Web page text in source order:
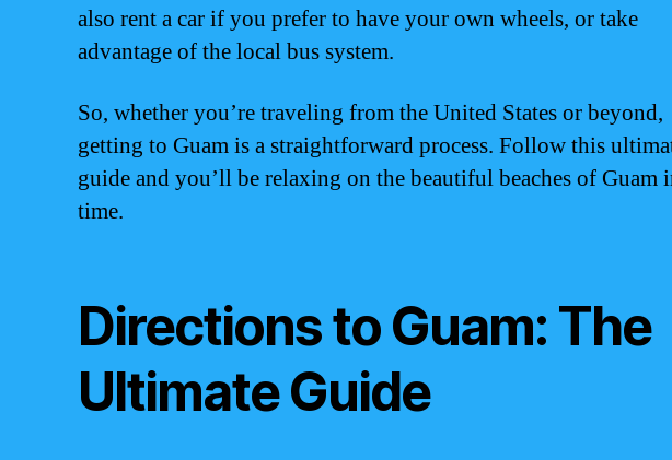
also rent a car if you prefer to have your own wheels, or take
advantage of the local bus system.
So, whether you’re traveling from the United States or beyond,
getting to Guam is a straightforward process. Follow this
guide and you’ll be relaxing on the beautiful beaches of Guam
time.
Directions to Guam: The
Ultimate Guide